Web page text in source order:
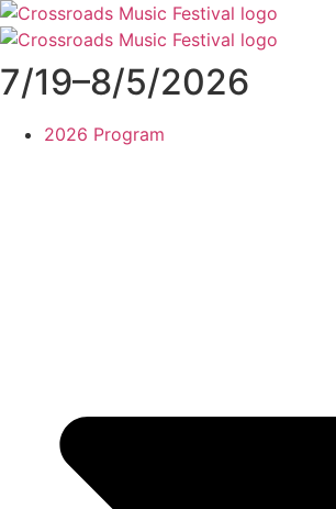
Skip
to
content
7/19–8/5/2026
2026 Program